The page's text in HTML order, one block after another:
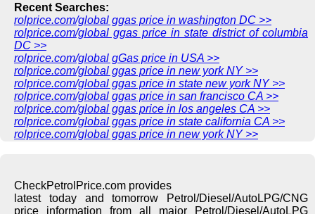
Recent Searches:
rolprice.com/global ggas price in washington DC >>
rolprice.com/global ggas price in state district of columbia
DC >>
rolprice.com/global gGas price in USA >>
rolprice.com/global ggas price in new york NY >>
rolprice.com/global ggas price in state new york NY >>
rolprice.com/global ggas price in san francisco CA >>
rolprice.com/global ggas price in los angeles CA >>
rolprice.com/global ggas price in state california CA >>
rolprice.com/global ggas price in new york NY >>
CheckPetrolPrice.com provides
latest today and tomorrow Petrol/Diesel/AutoLPG/CNG
price information from all major Petrol/Diesel/AutoLPG